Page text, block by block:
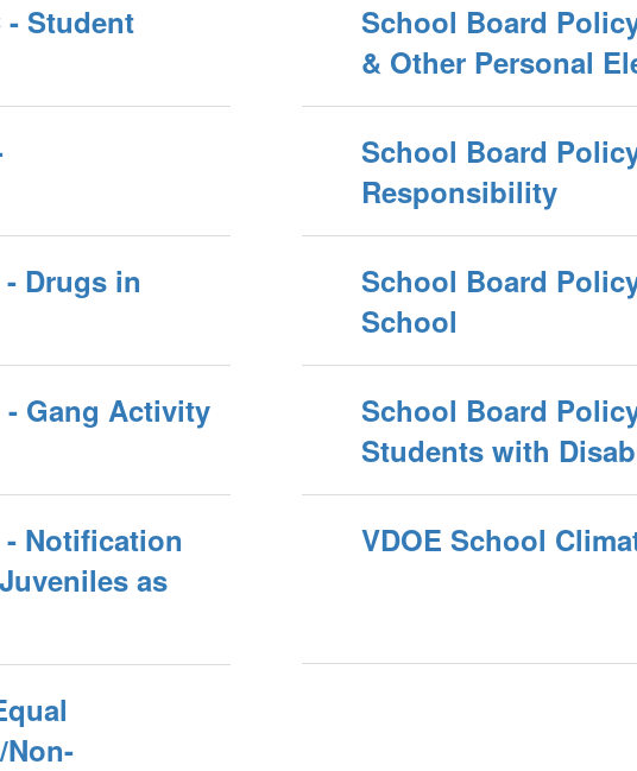
Student
School Board
& Other Personal
School Board
Responsibility
Drugs in
School Board
School
Gang Activity
School Board
Students with
Notification
as
VDOE School